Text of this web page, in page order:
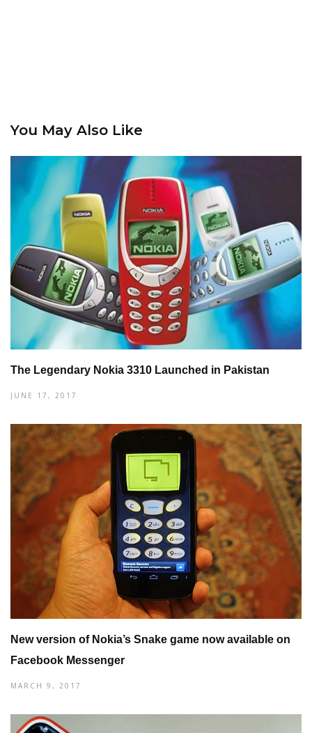
You May Also Like
The Legendary Nokia 3310 Launched in Pakistan
JUNE 17, 2017
New version of Nokia’s Snake game now available on
Facebook Messenger
MARCH 9, 2017